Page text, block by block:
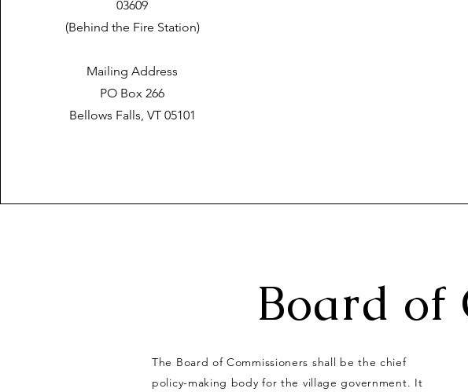
03609
(Behind the Fire Station)
Mailing Address
PO Box 266
Bellows Falls, VT 05101
Board of
The Board of Commissioners shall be the chief
policy-making body for the village government. It